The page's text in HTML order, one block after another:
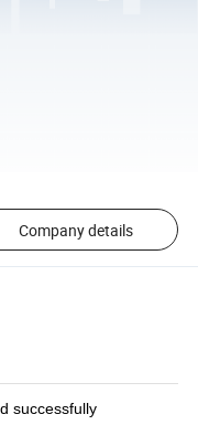
Company details
successfully